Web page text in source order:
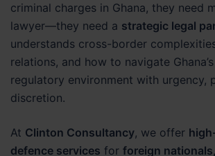
criminal charges in Ghana, they need
lawyer—they need a strategic legal
understands cross-border
relations, and how to navigate
regulatory environment with urgency,
discretion.
At Clinton Consultancy, we offer
defence services for foreign